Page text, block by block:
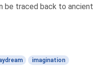
be traced back to ancient
imagination